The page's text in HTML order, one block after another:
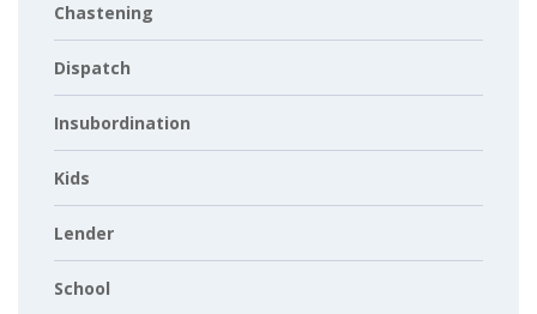
Chastening
Dispatch
Insubordination
Kids
Lender
School